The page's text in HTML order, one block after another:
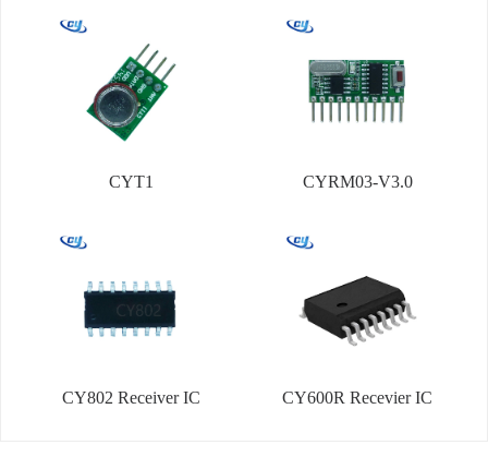
CYT1 CYRM03-V3.0
CY802 Receiver IC CY600R Recevier IC